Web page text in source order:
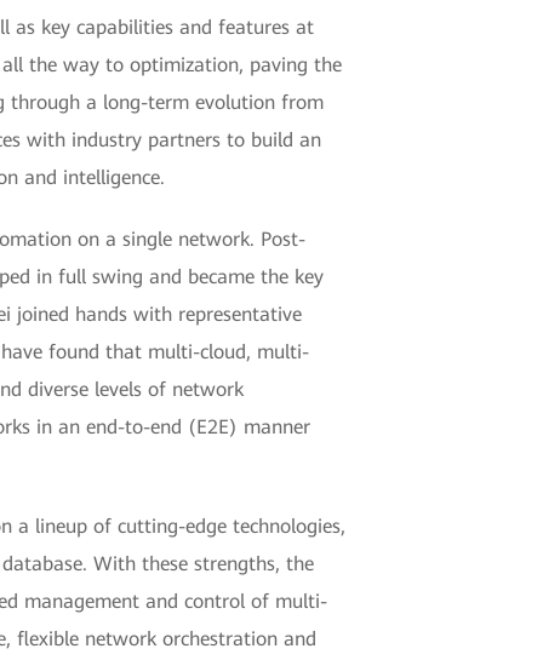
as key capabilities and features at
the way to optimization, paving the
through a long-term evolution from
with industry partners to build an
and intelligence.
on a single network. Post-
in full swing and became the key
joined hands with representative
found that multi-cloud, multi-
diverse levels of network
in an end-to-end (E2E) manner
a lineup of cutting-edge technologies,
With these strengths, the
management and control of multi-
flexible network orchestration and